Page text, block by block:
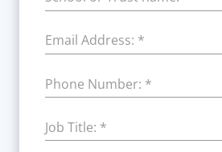
Email Address: *
Phone Number: *
Job Title: *